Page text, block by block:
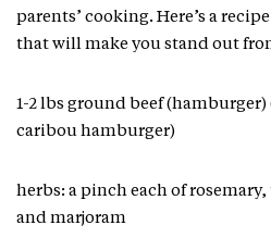
parents’ cooking. Here’s a
that will make you stand out
1-2 lbs ground beef
caribou hamburger)
herbs: a pinch each of
and marjoram